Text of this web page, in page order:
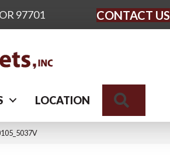
97701 CONTACT US
LOCATION